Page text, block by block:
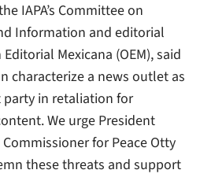
IAPA’s Committee on
Information and editorial
Mexicana (OEM), said
characterize a news outlet as
in retaliation for
We urge President
for Peace Otty
these threats and support